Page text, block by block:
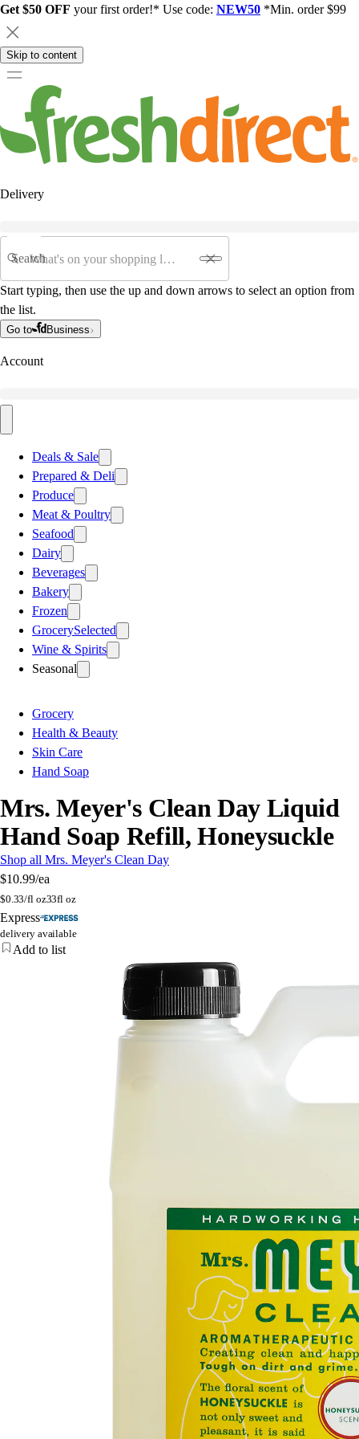
Get $50 OFF your first order!* Use code: NEW50 *Min. order $99
Skip to content
Delivery
Search
Start typing, then use the up and down arrows to select an option from
the list.
Go to Business
Account
Deals & Sale
Prepared & Deli
Produce
Meat & Poultry
Seafood
Dairy
Beverages
Bakery
Frozen
GrocerySelected
Wine & Spirits
Seasonal
Grocery
Health & Beauty
Skin Care
Hand Soap
Mrs. Meyer's Clean Day Liquid
Hand Soap Refill, Honeysuckle
Shop all Mrs. Meyer's Clean Day
$10.99/ea
$0.33/fl oz33fl oz
Express
delivery available
Add to list